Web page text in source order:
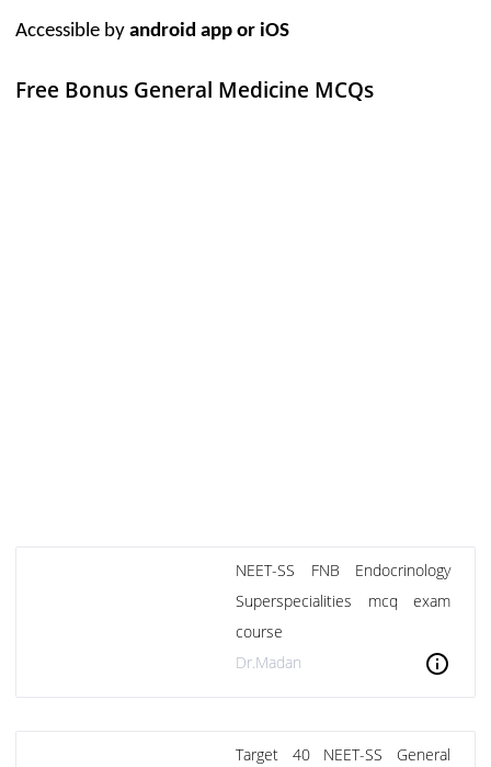
Accessible byandroid app or iOS
Free Bonus General Medicine MCQs
NEET-SS FNB Endocrinology
Superspecialities mcq exam
course
Dr.Madan
info
Target 40 NEET-SS General